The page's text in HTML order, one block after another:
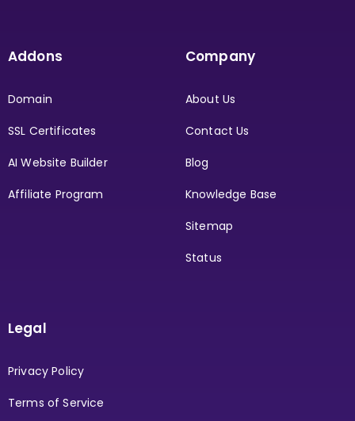
Addons
Domain
SSL Certificates
AI Website Builder
Affiliate Program
Company
About Us
Contact Us
Blog
Knowledge Base
Sitemap
Status
Legal
Privacy Policy
Terms of Service